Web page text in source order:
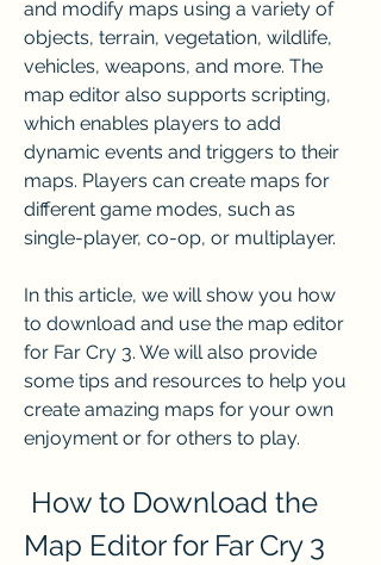
and modify maps using a variety of
objects, terrain, vegetation, wildlife,
vehicles, weapons, and more. The
map editor also supports scripting,
which enables players to add
dynamic events and triggers to their
maps. Players can create maps for
different game modes, such as
single-player, co-op, or multiplayer.
In this article, we will show you how
to download and use the map editor
for Far Cry 3. We will also provide
some tips and resources to help you
create amazing maps for your own
enjoyment or for others to play.
Map Editor for Far Cry 3